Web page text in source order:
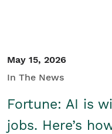
May 15, 2026
In The News
Fortune: AI is
jobs. Here’s